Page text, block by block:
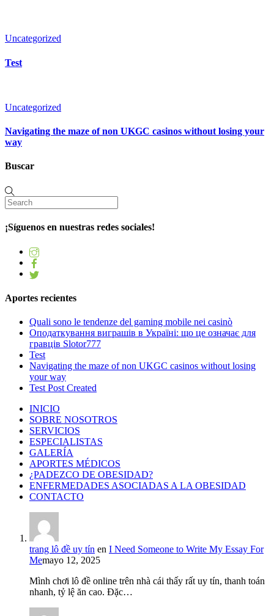
Uncategorized
Test
Uncategorized
Navigating the maze of non UKGC casinos without losing your
way
Buscar
¡Síguenos en nuestras redes sociales!
Aportes recientes
Quali sono le tendenze del gaming mobile nei casinò
Оподаткування виграшів в Україні: що це означає для
гравців Slotor777
Test
Navigating the maze of non UKGC casinos without losing
your way
Test Post Created
INICIO
SOBRE NOSOTROS
SERVICIOS
ESPECIALISTAS
GALERÍA
APORTES MÉDICOS
¿PADEZCO DE OBESIDAD?
ENFERMEDADES ASOCIADAS A LA OBESIDAD
CONTACTO
trang lô đề uy tín en I Need Someone to Write My Essay For
Memayo 12, 2025
Mình chơi lô đề online trên nhà cái thấy rất uy tín, thanh toán
nhanh, tỷ lệ ăn cao. Đặc…